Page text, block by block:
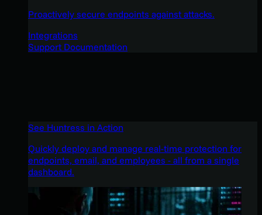
Proactively secure endpoints against attacks.
Integrations
Support Documentation
See Huntress in Action
Quickly deploy and manage real-time protection for
endpoints, email, and employees - all from a single
dashboard.